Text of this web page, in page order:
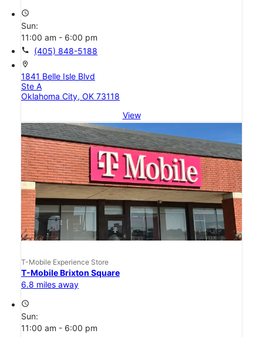
access_time
Sun:
11:00 am - 6:00 pm
call (405) 848-5188
location_on
1841 Belle Isle Blvd
Ste A
Oklahoma City, OK 73118
View
T-Mobile Experience Store
T-Mobile Brixton Square
6.8 miles away
access_time
Sun:
11:00 am - 6:00 pm